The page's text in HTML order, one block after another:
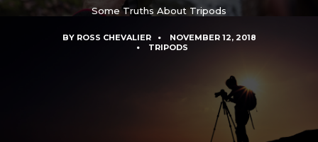
Some Truths About Tripods
BY ROSS CHEVALIER
NOVEMBER 12, 2018
TRIPODS